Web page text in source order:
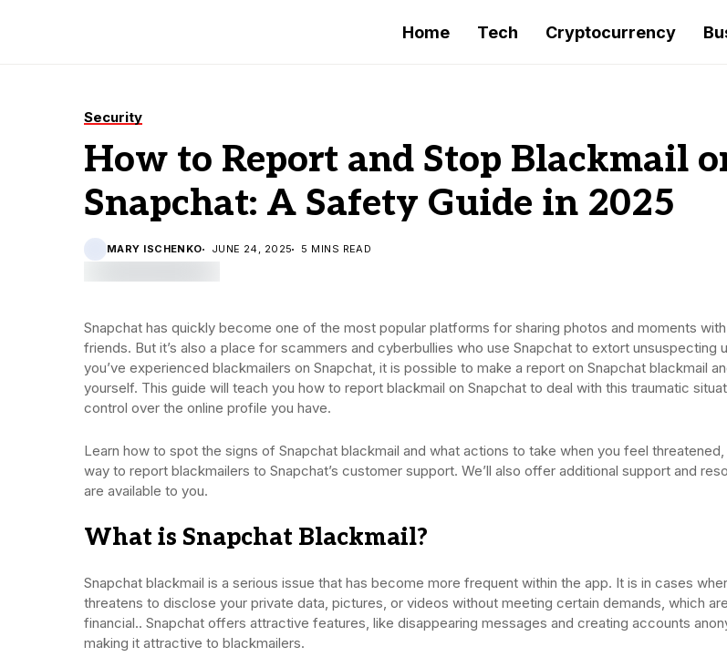
Home Tech Cryptocurrency
Security
How to Report and Stop Blackmail
Snapchat: A Safety Guide in 2025
MARY ISCHENKO JUNE 24, 2025 5 MINS READ
Snapchat has quickly become one of the most popular platforms for sharing photos and moments
friends. But it’s also a place for scammers and cyberbullies who use Snapchat to extort unsuspecting
you’ve experienced blackmailers on Snapchat, it is possible to make a report on Snapchat blackmail
yourself. This guide will teach you how to report blackmail on Snapchat to deal with this traumatic
control over the online profile you have.
Learn how to spot the signs of Snapchat blackmail and what actions to take when you feel
way to report blackmailers to Snapchat’s customer support. We’ll also offer additional support and
are available to you.
What is Snapchat Blackmail?
Snapchat blackmail is a serious issue that has become more frequent within the app. It is in cases
threatens to disclose your private data, pictures, or videos without meeting certain demands, which
financial.. Snapchat offers attractive features, like disappearing messages and creating accounts
making it attractive to blackmailers.